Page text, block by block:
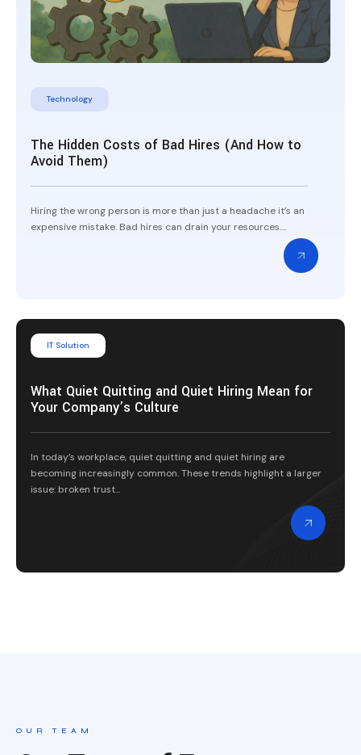
Technology
The Hidden Costs of Bad Hires (And How to
Avoid Them)
Hiring the wrong person is more than just a headache it’s an
expensive mistake. Bad hires can drain your resources....
IT Solution
What Quiet Quitting and Quiet Hiring Mean for
Your Company’s Culture
In today’s workplace, quiet quitting and quiet hiring are
becoming increasingly common. These trends highlight a larger
issue: broken trust...
OUR TEAM